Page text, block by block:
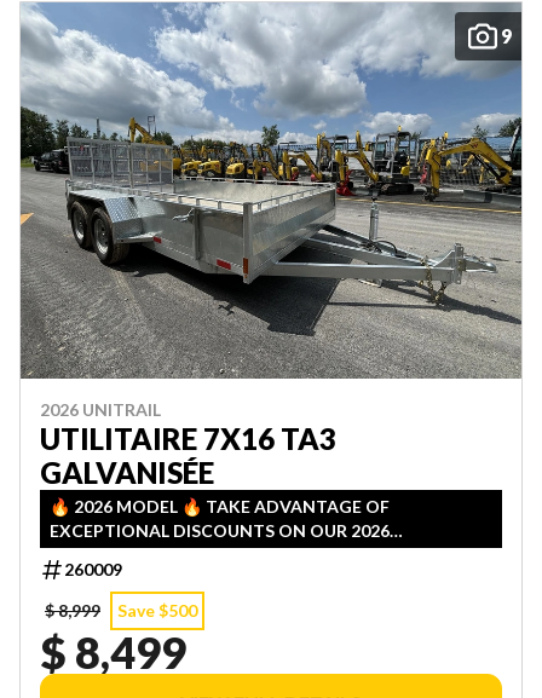
9
2026 UNITRAIL
UTILITAIRE 7X16 TA3
GALVANISÉE
🔥 2026 MODEL 🔥 TAKE ADVANTAGE OF
EXCEPTIONAL DISCOUNTS ON OUR 2026
INVENTORY! LIMITED QUANTITIES — FIRST COME,
FIRST SERVED!
260009
$ 8,999
Save $500
$ 8,499